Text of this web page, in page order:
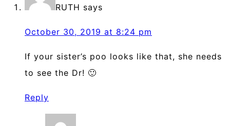
RUTH says
October 30, 2019 at 8:24 pm
If your sister’s poo looks like that, she needs
to see the Dr! 🙂
Reply